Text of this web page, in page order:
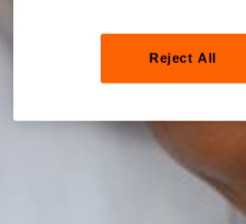
Reject All